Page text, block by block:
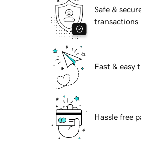
Safe &
transactions
Fast & easy
Hassle free